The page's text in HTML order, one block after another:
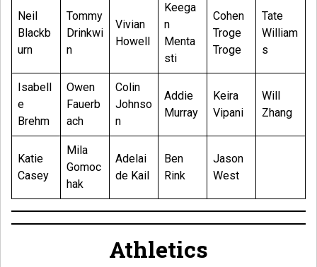
Neil
Blackb
urn
Tommy
Drinkwi
n
Vivian
Howell
Keega
n
Menta
sti
Cohen
Troge
Troge
Tate
William
s
Isabell
e
Brehm
Owen
Fauerb
ach
Colin
Johnso
n
Addie
Murray
Keira
Vipani
Will
Zhang
Katie
Casey
Mila
Gomoc
hak
Adelai
de Kail
Ben
Rink
Jason
West
Athletics